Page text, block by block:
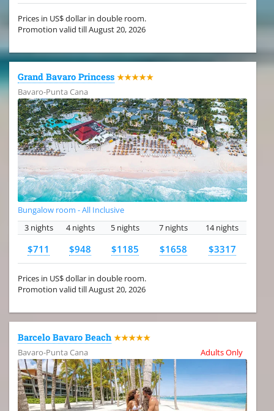
Prices in US$ dollar in double room.
Promotion valid till August 20, 2026
Grand Bavaro Princess ★★★★★
Bavaro-Punta Cana
Bungalow room - All Inclusive
3 nights
4 nights 5 nights 7 nights 14 nights
$711 $948 $1185 $1658 $3317
Prices in US$ dollar in double room.
Promotion valid till August 20, 2026
Barcelo Bavaro Beach ★★★★★
Bavaro-Punta Cana
Adults Only